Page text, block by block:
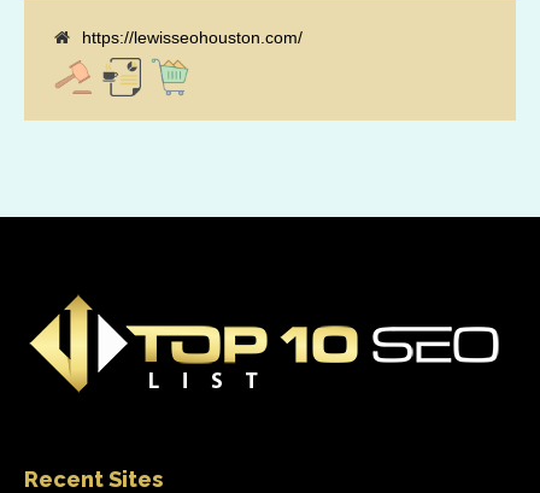
https://lewisseohouston.com/
Recent Sites